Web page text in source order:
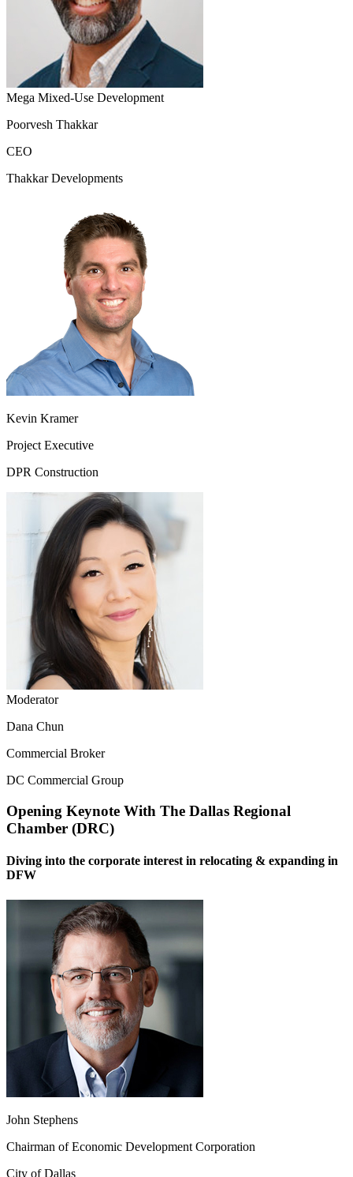
Mega Mixed-Use Development
Poorvesh Thakkar
CEO
Thakkar Developments
Kevin Kramer
Project Executive
DPR Construction
Moderator
Dana Chun
Commercial Broker
DC Commercial Group
Opening Keynote With The Dallas Regional
Chamber (DRC)
Diving into the corporate interest in relocating & expanding in
DFW
John Stephens
Chairman of Economic Development Corporation
City of Dallas